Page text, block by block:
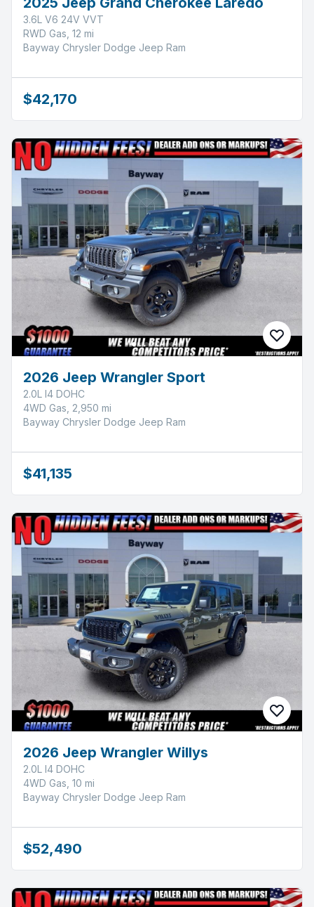
3.6L V6 24V VVT
RWD Gas, 12 mi
Bayway Chrysler Dodge Jeep Ram
$42,170
2026 Jeep Wrangler Sport
2.0L I4 DOHC
4WD Gas, 2,950 mi
Bayway Chrysler Dodge Jeep Ram
$41,135
2026 Jeep Wrangler Willys
2.0L I4 DOHC
4WD Gas, 10 mi
Bayway Chrysler Dodge Jeep Ram
$52,490